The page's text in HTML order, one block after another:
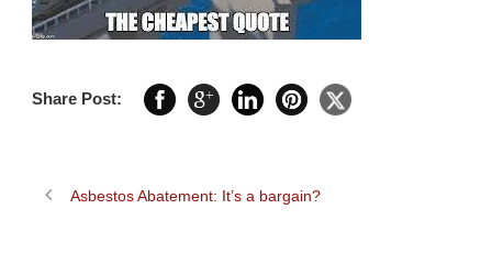
Share Post:
Asbestos Abatement: It’s a bargain?